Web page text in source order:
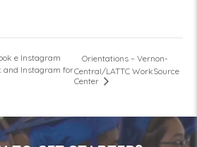
e Instagram
and Instagram for
Orientations – Vernon-
Central/LATTC WorkSource
Center